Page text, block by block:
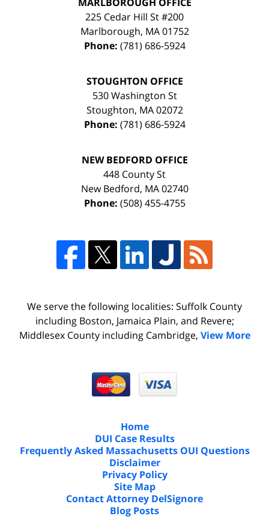
225 Cedar Hill St #200
Marlborough, MA 01752
Phone: (781) 686-5924
STOUGHTON OFFICE
530 Washington St
Stoughton, MA 02072
Phone: (781) 686-5924
NEW BEDFORD OFFICE
448 County St
New Bedford, MA 02740
Phone: (508) 455-4755
We serve the following localities: Suffolk County
including Boston, Jamaica Plain, and Revere;
Middlesex County including Cambridge, View More
Home
DUI Case Results
Frequently Asked Massachusetts OUI Questions
Disclaimer
Privacy Policy
Site Map
Contact Attorney DelSignore
Blog Posts